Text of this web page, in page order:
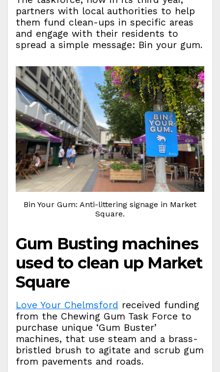
partners with local authorities to help
them fund clean-ups in specific areas
and engage with their residents to
spread a simple message: Bin your gum.
Bin Your Gum: Anti-littering signage in Market
Square.
Gum Busting machines
used to clean up Market
Square
Love Your Chelmsford received funding
from the Chewing Gum Task Force to
purchase unique ‘Gum Buster’
machines, that use steam and a brass-
bristled brush to agitate and scrub gum
from pavements and roads.